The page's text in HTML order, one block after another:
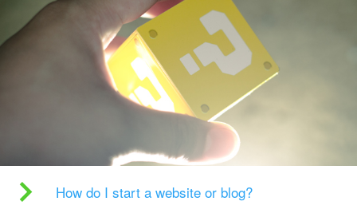
How do I start a website or blog?